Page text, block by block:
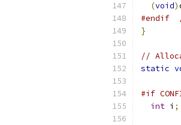
(void)
#endif
}
//
static
#if
int i ;